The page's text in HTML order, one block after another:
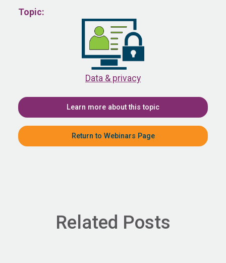
Topic:
Data & privacy
Learn more about this topic
Return to Webinars Page
Related Posts